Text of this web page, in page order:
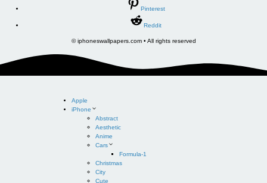
Pinterest
Reddit
© iphoneswallpapers.com • All rights reserved
Apple
iPhone
Abstract
Aesthetic
Anime
Cars
Formula-1
Christmas
City
Cute